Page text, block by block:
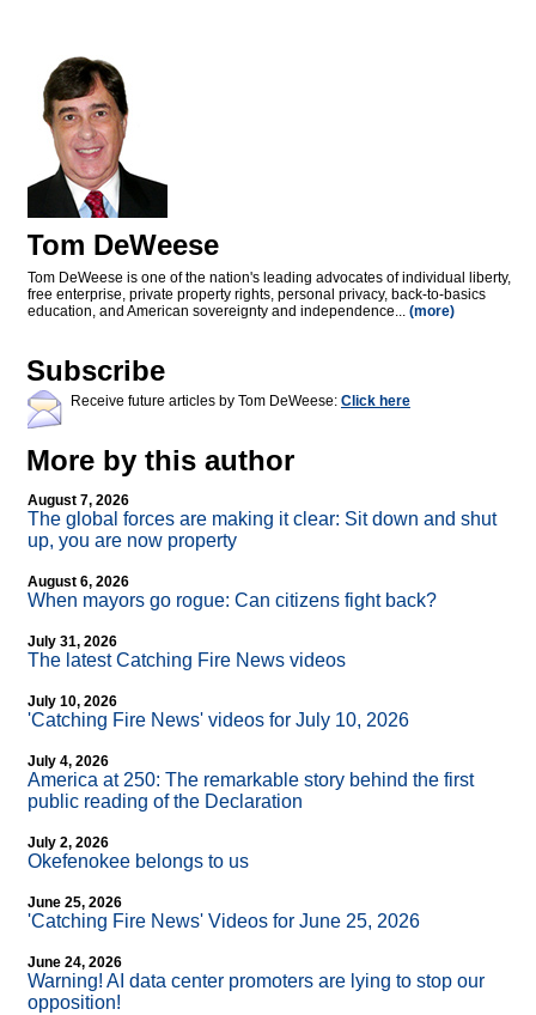
Tom DeWeese
Tom DeWeese is one of the nation's leading advocates of individual liberty,
free enterprise, private property rights, personal privacy, back-to-basics
education, and American sovereignty and independence... (more)
Subscribe
Receive future articles by Tom DeWeese: Click here
More by this author
August 7, 2026
The global forces are making it clear: Sit down and shut
up, you are now property
August 6, 2026
When mayors go rogue: Can citizens fight back?
July 31, 2026
The latest Catching Fire News videos
July 10, 2026
'Catching Fire News' videos for July 10, 2026
July 4, 2026
America at 250: The remarkable story behind the first
public reading of the Declaration
July 2, 2026
Okefenokee belongs to us
June 25, 2026
'Catching Fire News' Videos for June 25, 2026
June 24, 2026
Warning! AI data center promoters are lying to stop our
opposition!